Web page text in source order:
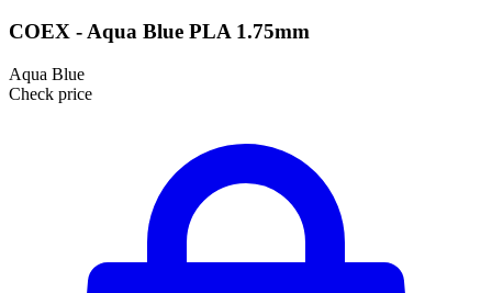
COEX - Aqua Blue PLA 1.75mm
Aqua Blue
Check price